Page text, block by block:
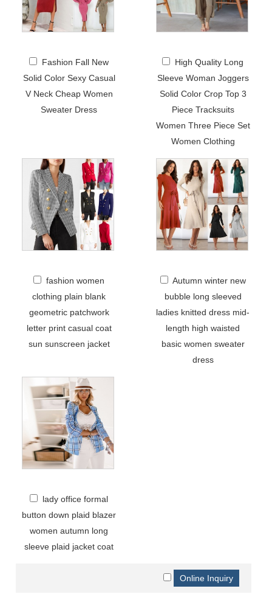
Fashion Fall New
Solid Color Sexy Casual
V Neck Cheap Women
Sweater Dress
High Quality Long
Sleeve Woman Joggers
Solid Color Crop Top 3
Piece Tracksuits
Women Three Piece Set
Women Clothing
fashion women
clothing plain blank
geometric patchwork
letter print casual coat
sun sunscreen jacket
Autumn winter new
bubble long sleeved
ladies knitted dress mid-
length high waisted
basic women sweater
dress
lady office formal
button down plaid blazer
women autumn long
sleeve plaid jacket coat